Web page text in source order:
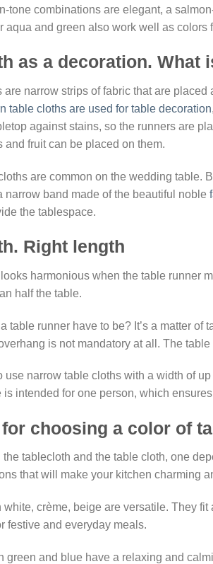
tone combinations are elegant, a
aqua and green also work well as
as a decoration. What
are narrow strips of fabric that are
table cloths are used for table decoration
against stains, so the runners are
and fruit can be placed on them.
are common on the wedding table.
narrow band made of the beautiful noble
the tablespace.
Right length
harmonious when the table runner
half the table.
table runner have to be? It’s a matter
is not mandatory at all. The
use narrow table cloths with a width of
is intended for one person, which
choosing a color of
tablecloth and the table cloth, one
that will make your kitchen charming
white, crème, beige are versatile. They
festive and everyday meals.
green and blue have a relaxing and